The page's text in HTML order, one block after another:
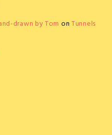
drawn by Tom onTunnels